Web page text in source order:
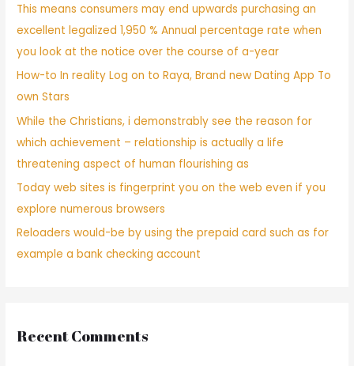
This means consumers may end upwards purchasing an
excellent legalized 1,950 % Annual percentage rate when
you look at the notice over the course of a-year
How-to In reality Log on to Raya, Brand new Dating App To
own Stars
While the Christians, i demonstrably see the reason for
which achievement – relationship is actually a life
threatening aspect of human flourishing as
Today web sites is fingerprint you on the web even if you
explore numerous browsers
Reloaders would-be by using the prepaid card such as for
example a bank checking account
Recent Comments